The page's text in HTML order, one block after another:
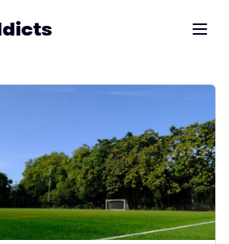
Open